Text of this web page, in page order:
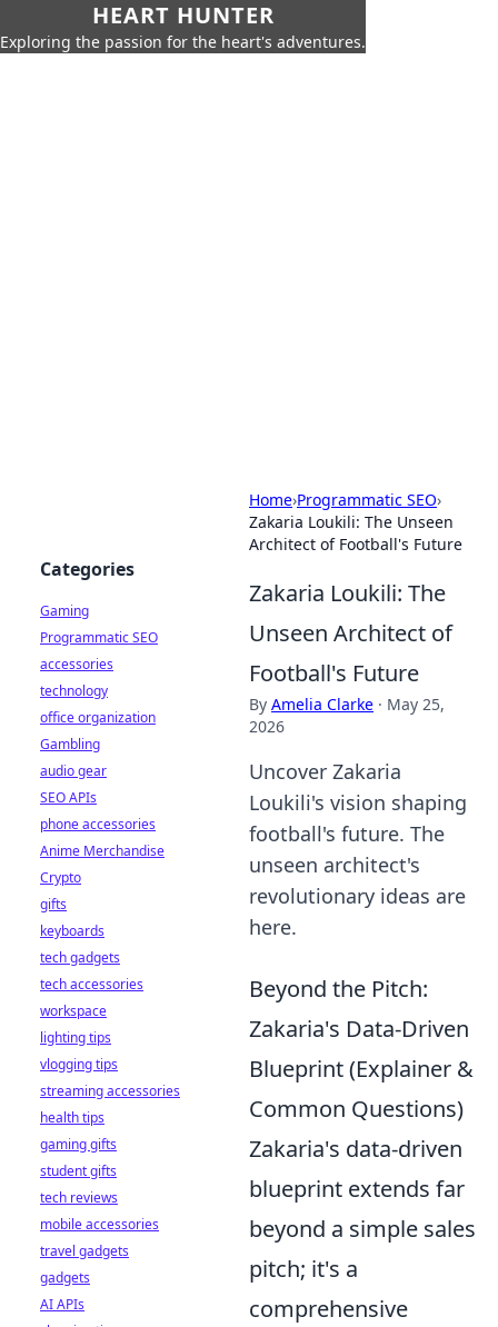
HEART HUNTER
Exploring the passion for the heart's adventures.
Home›Programmatic SEO›
Zakaria Loukili: The Unseen
Architect of Football's Future
Zakaria Loukili: The
Unseen Architect of
Football's Future
By Amelia Clarke · May 25,
2026
Uncover Zakaria
Loukili's vision shaping
football's future. The
unseen architect's
revolutionary ideas are
here.
Beyond the Pitch:
Zakaria's Data-Driven
Blueprint (Explainer &
Common Questions)
Zakaria's data-driven
blueprint extends far
beyond a simple sales
pitch; it's a
comprehensive
Categories
Gaming
Programmatic SEO
accessories
technology
office organization
Gambling
audio gear
SEO APIs
phone accessories
Anime Merchandise
Crypto
gifts
keyboards
tech gadgets
tech accessories
workspace
lighting tips
vlogging tips
streaming accessories
health tips
gaming gifts
student gifts
tech reviews
mobile accessories
travel gadgets
gadgets
AI APIs